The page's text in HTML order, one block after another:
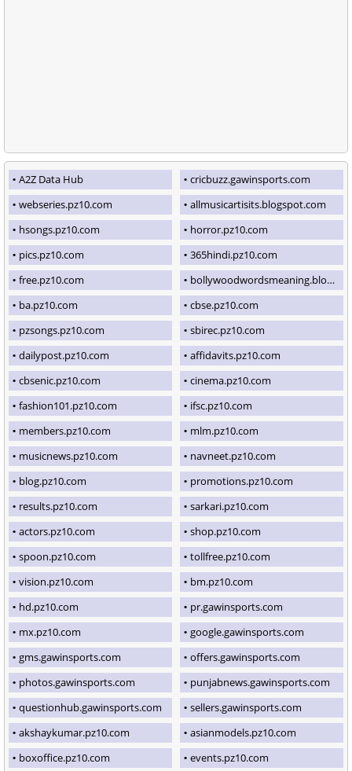
A2Z Data Hub
cricbuzz.gawinsports.com
webseries.pz10.com
allmusicartisits.blogspot.com
hsongs.pz10.com
horror.pz10.com
pics.pz10.com
365hindi.pz10.com
free.pz10.com
bollywoodwordsmeaning.blogspot.com
ba.pz10.com
cbse.pz10.com
pzsongs.pz10.com
sbirec.pz10.com
dailypost.pz10.com
affidavits.pz10.com
cbsenic.pz10.com
cinema.pz10.com
fashion101.pz10.com
ifsc.pz10.com
members.pz10.com
mlm.pz10.com
musicnews.pz10.com
navneet.pz10.com
blog.pz10.com
promotions.pz10.com
results.pz10.com
sarkari.pz10.com
actors.pz10.com
shop.pz10.com
spoon.pz10.com
tollfree.pz10.com
vision.pz10.com
bm.pz10.com
hd.pz10.com
pr.gawinsports.com
mx.pz10.com
google.gawinsports.com
gms.gawinsports.com
offers.gawinsports.com
photos.gawinsports.com
punjabnews.gawinsports.com
questionhub.gawinsports.com
sellers.gawinsports.com
akshaykumar.pz10.com
asianmodels.pz10.com
boxoffice.pz10.com
events.pz10.com